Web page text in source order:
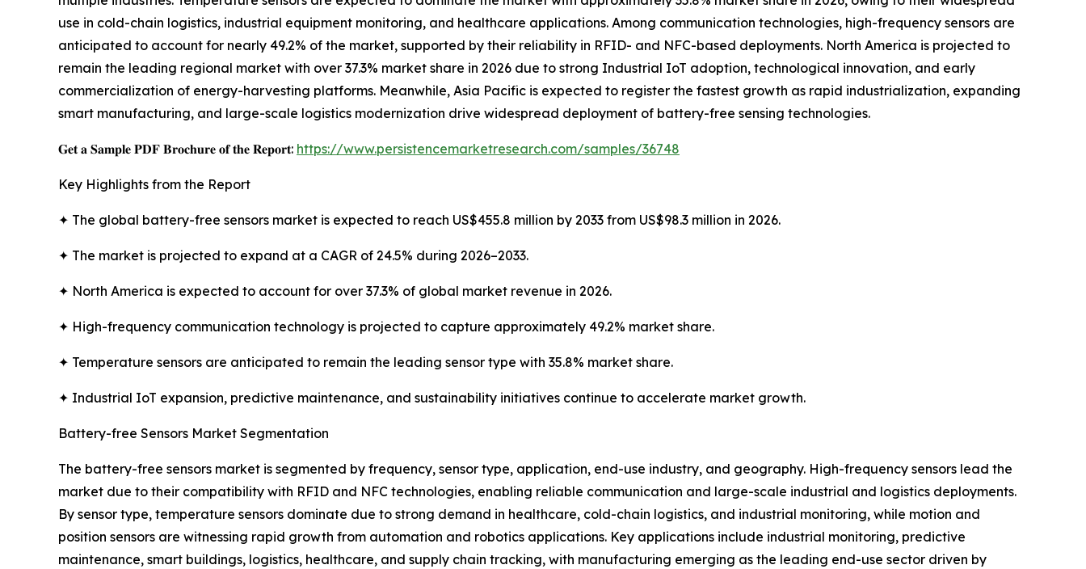
use in cold-chain logistics, industrial equipment monitoring, and healthcare applications. Among communication technologies, high-frequency sensors are
anticipated to account for nearly 49.2% of the market, supported by their reliability in RFID- and NFC-based deployments. North America is projected to
remain the leading regional market with over 37.3% market share in 2026 due to strong Industrial IoT adoption, technological innovation, and early
commercialization of energy-harvesting platforms. Meanwhile, Asia Pacific is expected to register the fastest growth as rapid industrialization, expanding
smart manufacturing, and large-scale logistics modernization drive widespread deployment of battery-free sensing technologies.
𝐆𝐞𝐭 𝐚 𝐒𝐚𝐦𝐩𝐥𝐞 𝐏𝐃𝐅 𝐁𝐫𝐨𝐜𝐡𝐮𝐫𝐞 𝐨𝐟 𝐭𝐡𝐞 𝐑𝐞𝐩𝐨𝐫𝐭: https://www.persistencemarketresearch.com/samples/36748
Key Highlights from the Report
✦ The global battery-free sensors market is expected to reach US$455.8 million by 2033 from US$98.3 million in 2026.
✦ The market is projected to expand at a CAGR of 24.5% during 2026–2033.
✦ North America is expected to account for over 37.3% of global market revenue in 2026.
✦ High-frequency communication technology is projected to capture approximately 49.2% market share.
✦ Temperature sensors are anticipated to remain the leading sensor type with 35.8% market share.
✦ Industrial IoT expansion, predictive maintenance, and sustainability initiatives continue to accelerate market growth.
Battery-free Sensors Market Segmentation
The battery-free sensors market is segmented by frequency, sensor type, application, end-use industry, and geography. High-frequency sensors lead the
market due to their compatibility with RFID and NFC technologies, enabling reliable communication and large-scale industrial and logistics deployments.
By sensor type, temperature sensors dominate due to strong demand in healthcare, cold-chain logistics, and industrial monitoring, while motion and
position sensors are witnessing rapid growth from automation and robotics applications. Key applications include industrial monitoring, predictive
maintenance, smart buildings, logistics, healthcare, and supply chain tracking, with manufacturing emerging as the leading end-use sector driven by